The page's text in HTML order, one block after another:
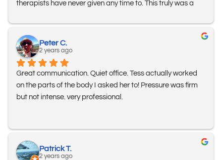
therapists have never given any time to. This truly was a
to go back regularly! I feel more relaxed and in less pain
than I have in a long time. I am so grateful for you Mary.
And thank you Amanda for such wonderful customer
service and complimentary offer. I appreciated your quick
response time and support when I had an issue booking
my massage on the website. I highly recommend Jackson
Hole Mobile Massage!
Peter C.
2 years ago
Great communication. Quiet office. Tess actually worked
on the parts of the body I asked her to! Pressure was firm
but not intense. very professional.
Patrick T.
2 years ago